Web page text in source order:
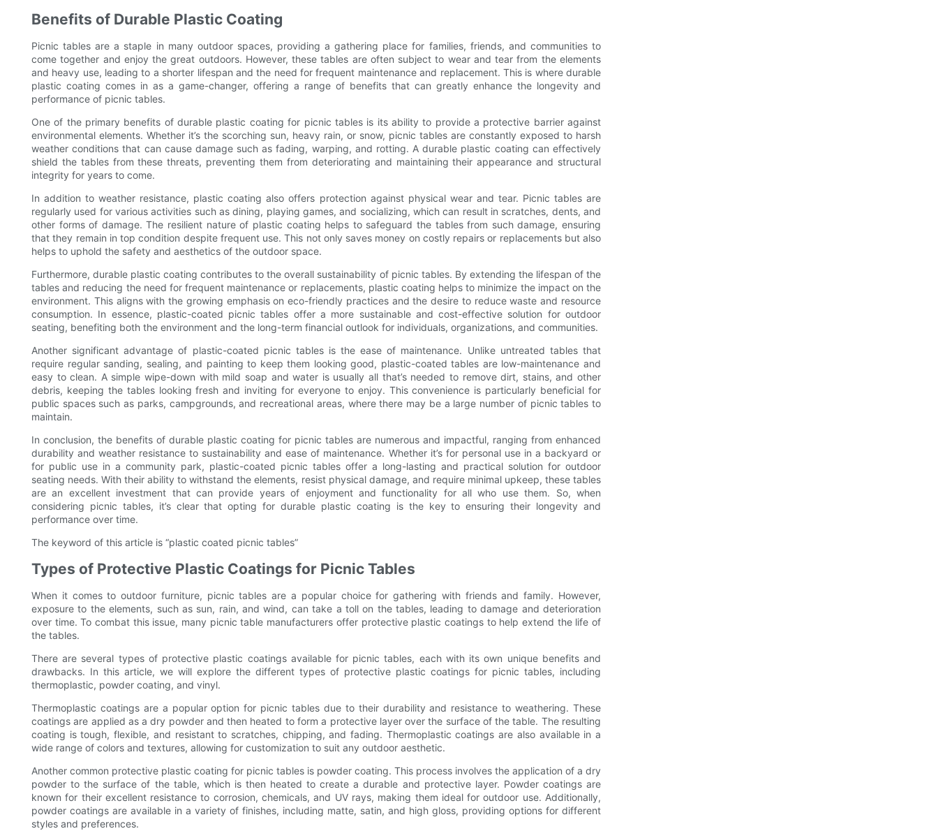
Benefits of Durable Plastic Coating
Picnic tables are a staple in many outdoor spaces, providing a gathering place for families, friends, and communities to
come together and enjoy the great outdoors. However, these tables are often subject to wear and tear from the elements
and heavy use, leading to a shorter lifespan and the need for frequent maintenance and replacement. This is where durable
plastic coating comes in as a game-changer, offering a range of benefits that can greatly enhance the longevity and
performance of picnic tables.
One of the primary benefits of durable plastic coating for picnic tables is its ability to provide a protective barrier against
environmental elements. Whether it’s the scorching sun, heavy rain, or snow, picnic tables are constantly exposed to harsh
weather conditions that can cause damage such as fading, warping, and rotting. A durable plastic coating can effectively
shield the tables from these threats, preventing them from deteriorating and maintaining their appearance and structural
integrity for years to come.
In addition to weather resistance, plastic coating also offers protection against physical wear and tear. Picnic tables are
regularly used for various activities such as dining, playing games, and socializing, which can result in scratches, dents, and
other forms of damage. The resilient nature of plastic coating helps to safeguard the tables from such damage, ensuring
that they remain in top condition despite frequent use. This not only saves money on costly repairs or replacements but also
helps to uphold the safety and aesthetics of the outdoor space.
Furthermore, durable plastic coating contributes to the overall sustainability of picnic tables. By extending the lifespan of the
tables and reducing the need for frequent maintenance or replacements, plastic coating helps to minimize the impact on the
environment. This aligns with the growing emphasis on eco-friendly practices and the desire to reduce waste and resource
consumption. In essence, plastic-coated picnic tables offer a more sustainable and cost-effective solution for outdoor
seating, benefiting both the environment and the long-term financial outlook for individuals, organizations, and communities.
Another significant advantage of plastic-coated picnic tables is the ease of maintenance. Unlike untreated tables that
require regular sanding, sealing, and painting to keep them looking good, plastic-coated tables are low-maintenance and
easy to clean. A simple wipe-down with mild soap and water is usually all that’s needed to remove dirt, stains, and other
debris, keeping the tables looking fresh and inviting for everyone to enjoy. This convenience is particularly beneficial for
public spaces such as parks, campgrounds, and recreational areas, where there may be a large number of picnic tables to
maintain.
In conclusion, the benefits of durable plastic coating for picnic tables are numerous and impactful, ranging from enhanced
durability and weather resistance to sustainability and ease of maintenance. Whether it’s for personal use in a backyard or
for public use in a community park, plastic-coated picnic tables offer a long-lasting and practical solution for outdoor
seating needs. With their ability to withstand the elements, resist physical damage, and require minimal upkeep, these tables
are an excellent investment that can provide years of enjoyment and functionality for all who use them. So, when
considering picnic tables, it’s clear that opting for durable plastic coating is the key to ensuring their longevity and
performance over time.
The keyword of this article is “plastic coated picnic tables”
Types of Protective Plastic Coatings for Picnic Tables
When it comes to outdoor furniture, picnic tables are a popular choice for gathering with friends and family. However,
exposure to the elements, such as sun, rain, and wind, can take a toll on the tables, leading to damage and deterioration
over time. To combat this issue, many picnic table manufacturers offer protective plastic coatings to help extend the life of
the tables.
There are several types of protective plastic coatings available for picnic tables, each with its own unique benefits and
drawbacks. In this article, we will explore the different types of protective plastic coatings for picnic tables, including
thermoplastic, powder coating, and vinyl.
Thermoplastic coatings are a popular option for picnic tables due to their durability and resistance to weathering. These
coatings are applied as a dry powder and then heated to form a protective layer over the surface of the table. The resulting
coating is tough, flexible, and resistant to scratches, chipping, and fading. Thermoplastic coatings are also available in a
wide range of colors and textures, allowing for customization to suit any outdoor aesthetic.
Another common protective plastic coating for picnic tables is powder coating. This process involves the application of a dry
powder to the surface of the table, which is then heated to create a durable and protective layer. Powder coatings are
known for their excellent resistance to corrosion, chemicals, and UV rays, making them ideal for outdoor use. Additionally,
powder coatings are available in a variety of finishes, including matte, satin, and high gloss, providing options for different
styles and preferences.